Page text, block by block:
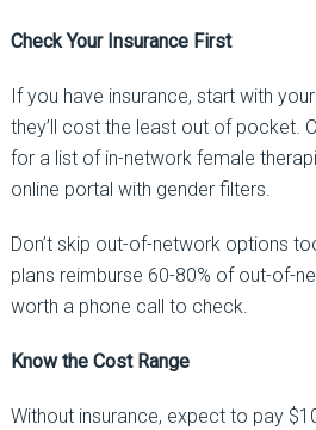
Check Your Insurance First
If you have insurance, start with
they’ll cost the least out of pocket.
for a list of in-network female
online portal with gender filters.
Don’t skip out-of-network options
plans reimburse 60-80% of out-of-
worth a phone call to check.
Know the Cost Range
Without insurance, expect to pay